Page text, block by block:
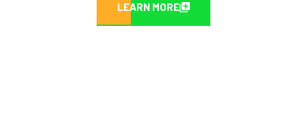
LEARN MORE